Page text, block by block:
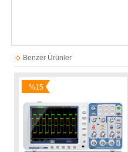
Benzer Ürünler
%15
İndirim